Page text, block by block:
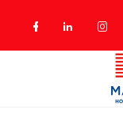
Check